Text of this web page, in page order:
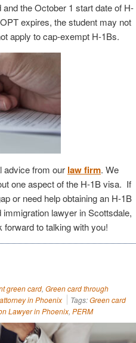
the October 1 start date of H-
expires, the student may not
apply to cap-exempt H-1Bs.
advice from our law firm. We
one aspect of the H-1B visa. If
or need help obtaining an H-1B
lawyer in Scottsdale,
forward to talking with you!
green card, Green card through
in Phoenix Tags:Green card
Lawyer in Phoenix, PERM